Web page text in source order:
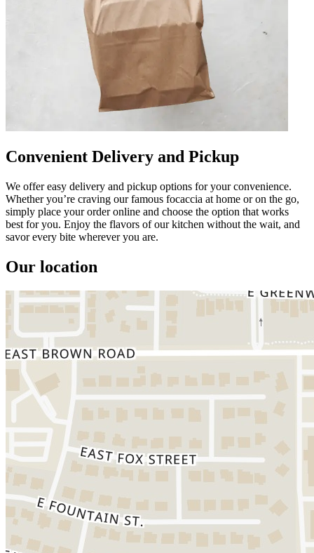
Convenient Delivery and Pickup
We offer easy delivery and pickup options for your convenience.
Whether you’re craving our famous focaccia at home or on the go,
simply place your order online and choose the option that works
best for you. Enjoy the flavors of our kitchen without the wait, and
savor every bite wherever you are.
Our location